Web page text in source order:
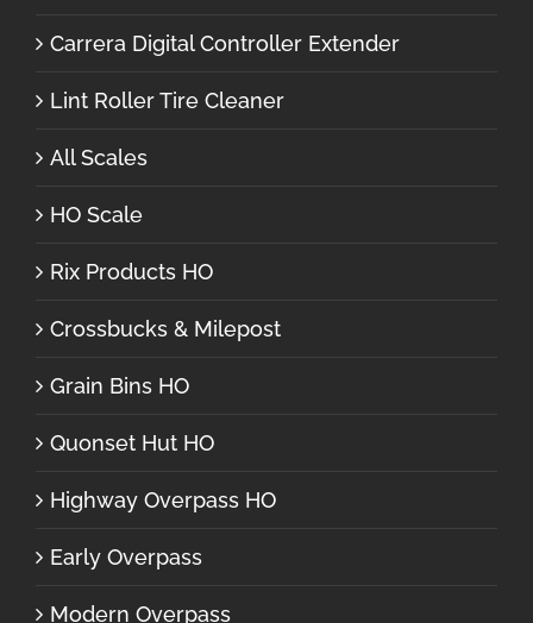
Carrera Digital Controller Extender
Lint Roller Tire Cleaner
All Scales
HO Scale
Rix Products HO
Crossbucks & Milepost
Grain Bins HO
Quonset Hut HO
Highway Overpass HO
Early Overpass
Modern Overpass